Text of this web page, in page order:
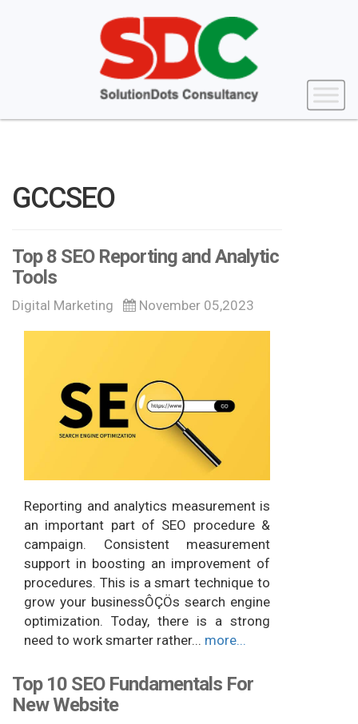
GCCSEO
Top 8 SEO Reporting and Analytic
Tools
Digital Marketing November 05,2023
Reporting and analytics measurement is
an important part of SEO procedure &
campaign. Consistent measurement
support in boosting an improvement of
procedures. This is a smart technique to
grow your businessÔÇÖs search engine
optimization. Today, there is a strong
need to work smarter rather... more...
Top 10 SEO Fundamentals For
New Website